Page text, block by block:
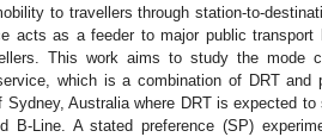
to travellers through station-to-
acts as a feeder to major public transport
This work aims to study the mode
which is a combination of DRT and
Australia where DRT is expected to
Line. A stated preference (SP)